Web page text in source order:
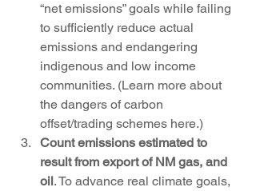
“net emissions” goals while failing
to sufficiently reduce actual
emissions and endangering
indigenous and low income
communities. (Learn more about
the dangers of carbon
offset/trading schemes here.)
Count emissions estimated to
result from export of NM gas, and
oil. To advance real climate goals,